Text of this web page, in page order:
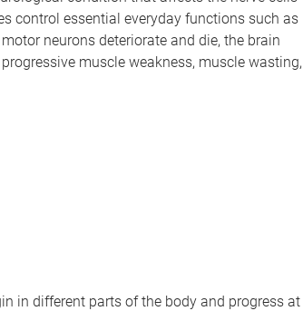
control essential everyday functions such as
neurons deteriorate and die, the brain
muscle weakness, muscle wasting,
in different parts of the body and progress at